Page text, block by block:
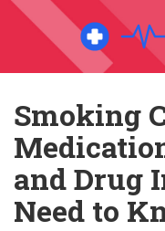
Smoking
and Drug
Need to